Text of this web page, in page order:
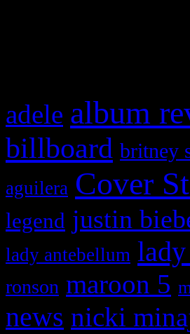
adele album
billboard britney
aguilera Cover
legend justin
lady antebellum lady
ronson maroon 5
news nicki